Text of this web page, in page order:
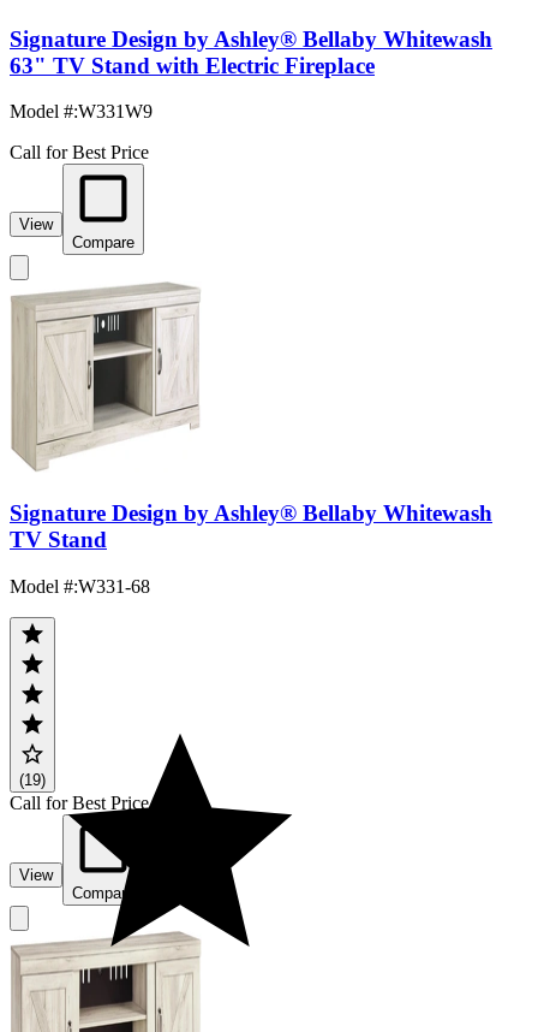
Signature Design by Ashley® Bellaby Whitewash
63" TV Stand with Electric Fireplace
Model #:W331W9
Call for Best Price
View
Compare
Signature Design by Ashley® Bellaby Whitewash
TV Stand
Model #:W331-68
(19)
Call for Best Price
View
Compare